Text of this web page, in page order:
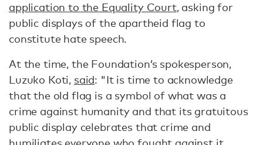
application to the Equality Court, asking for
public displays of the apartheid flag to
constitute hate speech.
At the time, the Foundation’s spokesperson,
Luzuko Koti, said: "It is time to acknowledge
that the old flag is a symbol of what was a
crime against humanity and that its gratuitous
public display celebrates that crime and